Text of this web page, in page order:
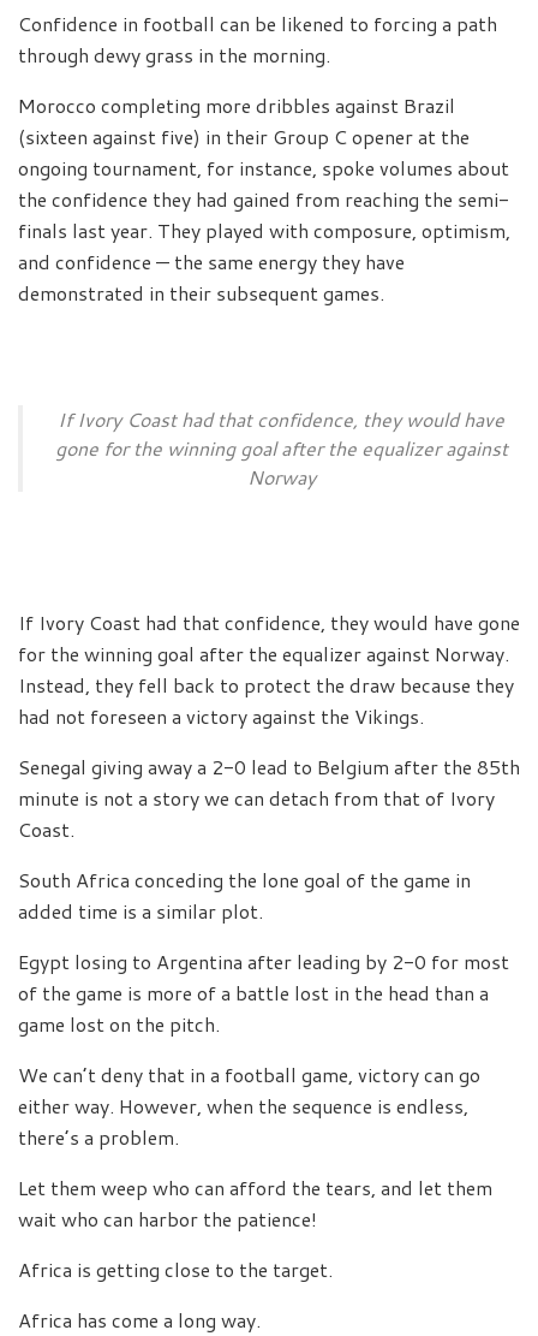
Confidence in football can be likened to forcing a path
through dewy grass in the morning.
Morocco completing more dribbles against Brazil
(sixteen against five) in their Group C opener at the
ongoing tournament, for instance, spoke volumes about
the confidence they had gained from reaching the semi-
finals last year. They played with composure, optimism,
and confidence — the same energy they have
demonstrated in their subsequent games.
If Ivory Coast had that confidence, they would have
gone for the winning goal after the equalizer against
Norway
If Ivory Coast had that confidence, they would have gone
for the winning goal after the equalizer against Norway.
Instead, they fell back to protect the draw because they
had not foreseen a victory against the Vikings.
Senegal giving away a 2-0 lead to Belgium after the 85th
minute is not a story we can detach from that of Ivory
Coast.
South Africa conceding the lone goal of the game in
added time is a similar plot.
Egypt losing to Argentina after leading by 2-0 for most
of the game is more of a battle lost in the head than a
game lost on the pitch.
We can’t deny that in a football game, victory can go
either way. However, when the sequence is endless,
there’s a problem.
Let them weep who can afford the tears, and let them
wait who can harbor the patience!
Africa is getting close to the target.
Africa has come a long way.